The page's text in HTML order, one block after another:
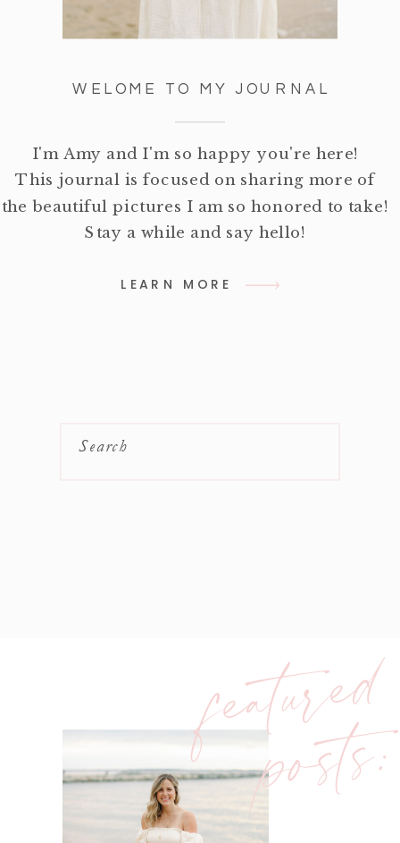
WELOME TO MY JOURNAL
I'm Amy and I'm so happy you're here!
This journal is focused on sharing more of
the beautiful pictures I am so honored to take!
Stay a while and say hello!
LEARN MORE
Search
featured
posts: